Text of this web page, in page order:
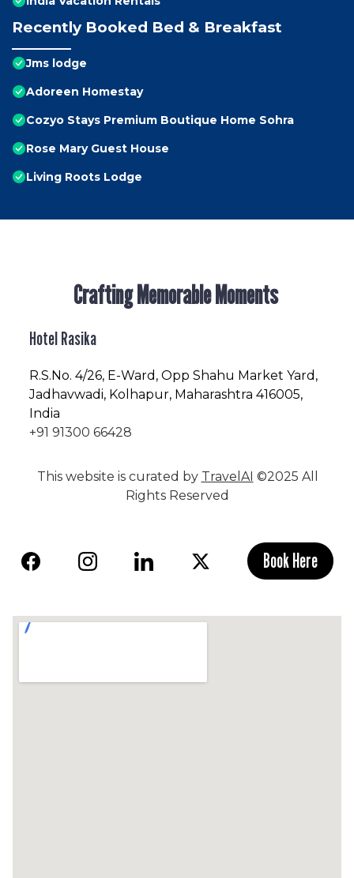
Recently Booked Bed & Breakfast
Jms lodge
Adoreen Homestay
Cozyo Stays Premium Boutique Home Sohra
Rose Mary Guest House
Living Roots Lodge
Crafting Memorable Moments
Hotel Rasika
R.S.No. 4/26, E-Ward, Opp Shahu Market Yard,
Jadhavwadi, Kolhapur, Maharashtra 416005,
India
+91 91300 66428
This website is curated by TravelAI ©2025 All
Rights Reserved
Book Here